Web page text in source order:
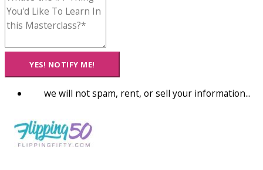
YES! NOTIFY ME!
we will not spam, rent, or sell your information...